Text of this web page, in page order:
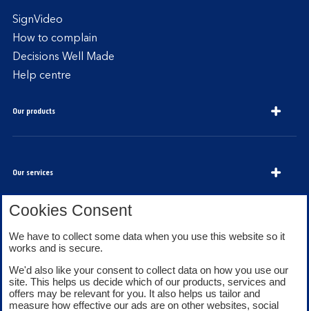
SignVideo
How to complain
Decisions Well Made
Help centre
Our products
Our services
About Bank of Scotland
Cookies Consent
We have to collect some data when you use this website so it
works and is secure.
We'd also like your consent to collect data on how you use our
site. This helps us decide which of our products, services and
offers may be relevant for you. It also helps us tailor and
measure how effective our ads are on other websites, social